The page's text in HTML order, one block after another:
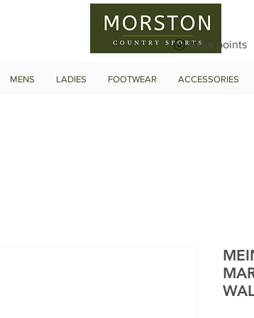
View points
MENS LADIES FOOTWEAR ACCESSORIES